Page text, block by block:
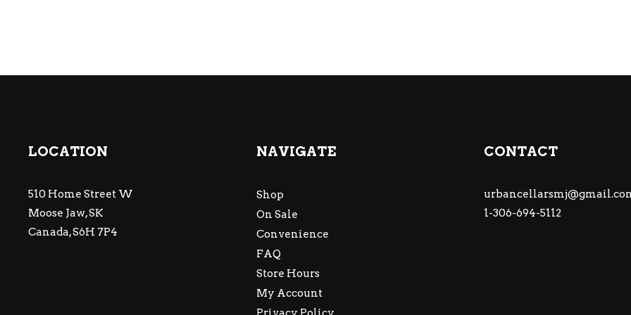
LOCATION
510 Home Street W
Moose Jaw, SK
Canada, S6H 7P4
NAVIGATE
Shop
On Sale
Convenience
FAQ
Store Hours
My Account
CONTACT
1-306-694-5112